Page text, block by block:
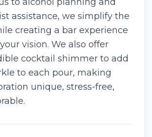
assistance, we simplify the
creating a bar experience
vision. We also offer
cocktail shimmer to add
to each pour, making
unique, stress-free,